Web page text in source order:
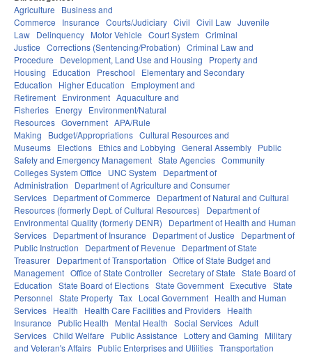
Agriculture
Business and
Commerce
Insurance Courts/Judiciary Civil Civil Law Juvenile
Law Delinquency Motor Vehicle Court System Criminal
Justice Corrections (Sentencing/Probation) Criminal Law and
Procedure
Development, Land Use and Housing
Property and
Housing
Education Preschool
Elementary and Secondary
Education
Higher Education
Employment and
Retirement Environment Aquaculture and
Fisheries Energy Environment/Natural
Resources Government APA/Rule
Making
Budget/Appropriations Cultural Resources and
Museums Elections Ethics and Lobbying General Assembly Public
Safety and Emergency Management State Agencies Community
Colleges System Office
UNC System
Department of
Administration
Department of Agriculture and Consumer
Services Department of Commerce
Department of Natural and Cultural
Resources (formerly Dept. of Cultural Resources)
Department of
Environmental Quality (formerly DENR)
Department of Health and Human
Services Department of Insurance Department of Justice
Department of
Public Instruction
Department of Revenue
Department of State
Treasurer Department of Transportation Office of State Budget and
Management Office of State Controller Secretary of State State Board of
Education State Board of Elections State Government Executive State
Personnel State Property Tax Local Government Health and Human
Services Health Health Care Facilities and Providers Health
Insurance
Public Health Mental Health Social Services Adult
Services Child Welfare Public Assistance Lottery and Gaming
Military
and Veteran's Affairs Public Enterprises and Utilities Transportation